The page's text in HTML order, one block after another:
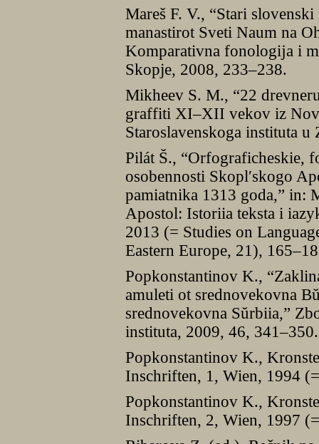
Mareš F. V., “Stari
manastirot Sveti Naum na
Komparativna fonologĳa i
Skopje, 2008, 233–238.
Mikheev S. M., “22
graffiti XI–XII vekov iz
Staroslavenskoga instituta
Pilát Š., “Orfograficheskie,
osobennosti Skoplʹskogo
pamiatnika 1313 goda,” in:
Apostol: Istoriia teksta i
2013 (= Studies on
Eastern Europe, 21),
Popkonstantinov K.,
amuleti ot srednovekovna
srednovekovna Sŭrbiia,”
instituta, 2009, 46, 341–350.
Popkonstantinov K.,
Inschriften, 1, Wien, 1994
Popkonstantinov K.,
Inschriften, 2, Wien, 1997